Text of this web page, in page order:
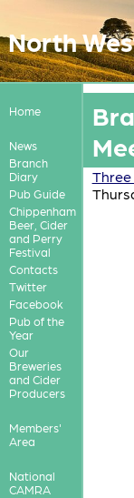
North
Home
News
Branch
Diary
Pub Guide
Chippenham
Beer, Cider
and Perry
Festival
Contacts
Twitter
Facebook
Pub of the
Year
Our
Breweries
and Cider
Producers
Members'
Area
National
CAMRA
Three